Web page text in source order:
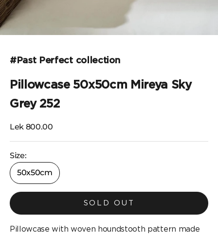
#Past Perfect collection
Pillowcase 50x50cm Mireya Sky
Grey 252
Selling price
Lek 800.00
Size:
50x50cm
SOLD OUT
Pillowcase with woven houndstooth pattern made